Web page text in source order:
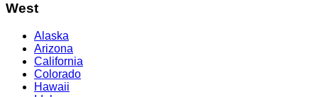
West
Alaska
Arizona
California
Colorado
Hawaii